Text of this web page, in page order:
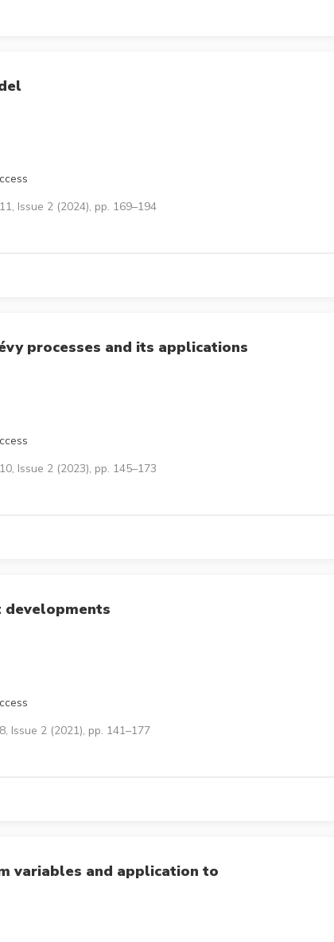
Issue 2 (2024), pp. 169–194
processes and its applications
Issue 2 (2023), pp. 145–173
developments
Issue 2 (2021), pp. 141–177
variables and application to